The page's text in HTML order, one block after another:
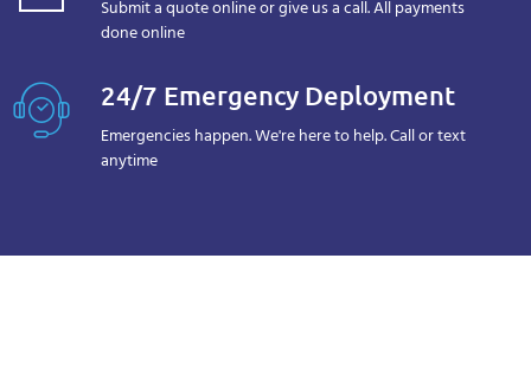
Submit a quote online or give us a call. All payments
done online
24/7 Emergency Deployment
Emergencies happen. We're here to help. Call or text
anytime